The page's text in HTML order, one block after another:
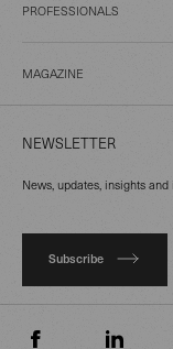
PROFESSIONALS
MAGAZINE
NEWSLETTER
News, updates, insights
Subscribe